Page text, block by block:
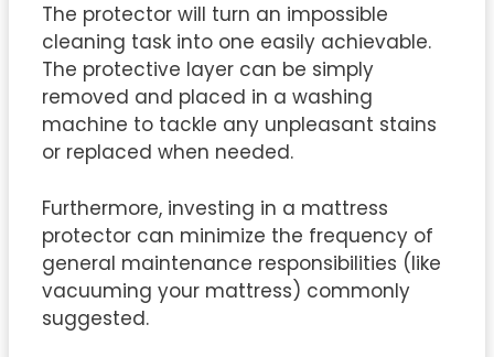
The protector will turn an impossible
cleaning task into one easily achievable.
The protective layer can be simply
removed and placed in a washing
machine to tackle any unpleasant stains
or replaced when needed.
Furthermore, investing in a mattress
protector can minimize the frequency of
general maintenance responsibilities (like
vacuuming your mattress) commonly
suggested.